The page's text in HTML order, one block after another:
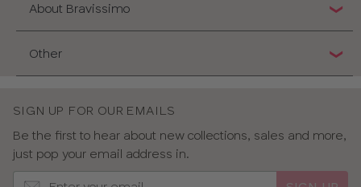
About Bravissimo
Other
SIGN UP FOR OUR EMAILS
Be the first to hear about new collections, sales and more,
just pop your email address in.